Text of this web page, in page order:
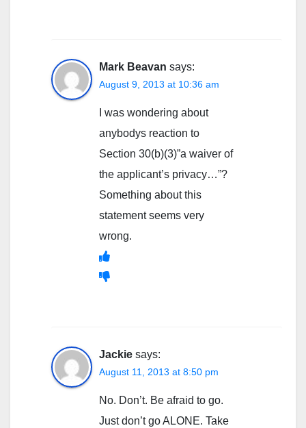
Mark Beavan says:
August 9, 2013 at 10:36 am
I was wondering about
anybodys reaction to
Section 30(b)(3)”a waiver of
the applicant’s privacy…”?
Something about this
statement seems very
wrong.
Jackie says:
August 11, 2013 at 8:50 pm
No. Don’t. Be afraid to go.
Just don’t go ALONE. Take